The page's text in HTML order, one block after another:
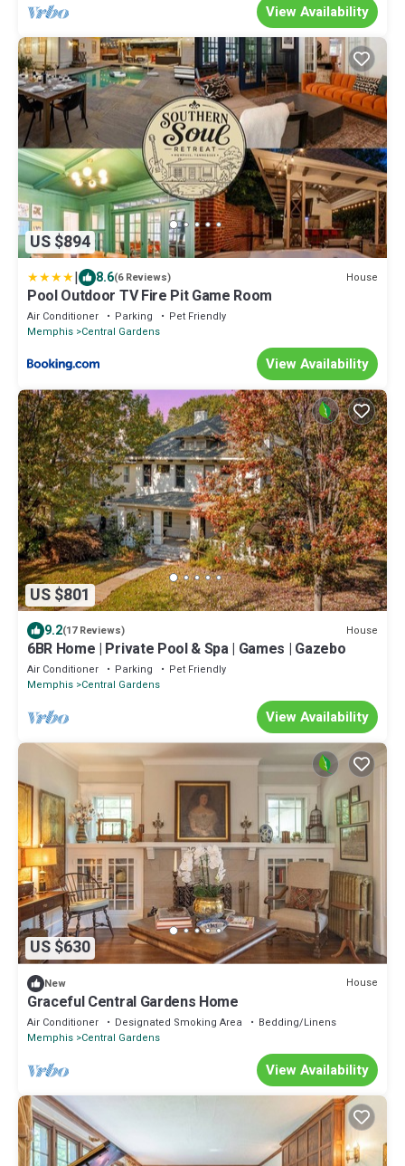
View Availability
US $894
| 8.6(6 Reviews) House
Pool Outdoor TV Fire Pit Game Room
Air Conditioner Parking
Pet Friendly
Memphis Central Gardens
View Availability
US $801
9.2(17 Reviews) House
6BR Home | Private Pool & Spa | Games | Gazebo
Air Conditioner Parking
Pet Friendly
Memphis Central Gardens
View Availability
US $630
New House
Graceful Central Gardens Home
Air Conditioner Designated Smoking Area
Bedding/Linens
Memphis Central Gardens
View Availability